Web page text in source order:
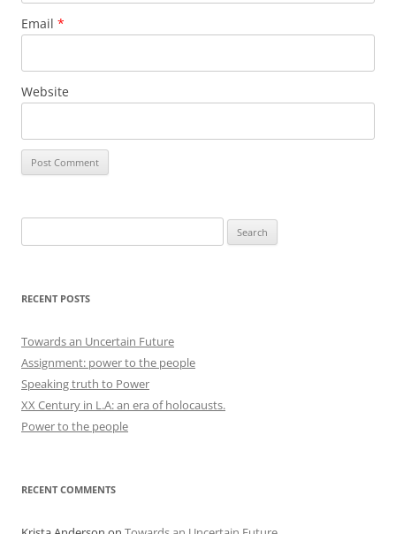
Email *
Website
for:
RECENT POSTS
Towards an Uncertain Future
Assignment: power to the people
Speaking truth to Power
XX Century in L.A: an era of holocausts.
Power to the people
RECENT COMMENTS